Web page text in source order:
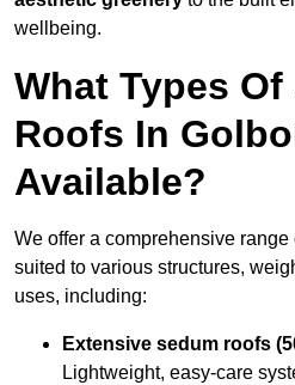
wellbeing.
What Types Of
Roofs In
Available?
We offer a comprehensive
suited to various structures,
uses, including:
Extensive sedum roofs
Lightweight, easy-care